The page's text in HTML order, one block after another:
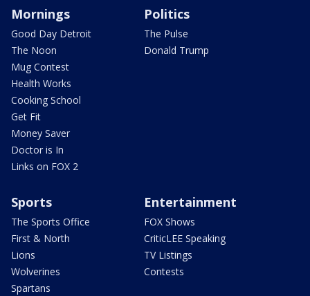
Mornings
Good Day Detroit
The Noon
Mug Contest
Health Works
Cooking School
Get Fit
Money Saver
Doctor is In
Links on FOX 2
Politics
The Pulse
Donald Trump
Sports
The Sports Office
First & North
Lions
Wolverines
Spartans
Entertainment
FOX Shows
CriticLEE Speaking
TV Listings
Contests